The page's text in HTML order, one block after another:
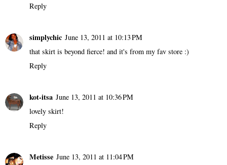
Reply
simplychic June 13, 2011 at 10:13 PM
that skirt is beyond fierce! and it's from my fav store :)
Reply
kot-itsa June 13, 2011 at 10:36 PM
lovely skirt!
Reply
Metisse June 13, 2011 at 11:04 PM